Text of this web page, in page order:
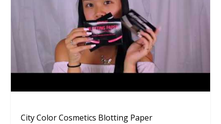
City Color Cosmetics Blotting Paper